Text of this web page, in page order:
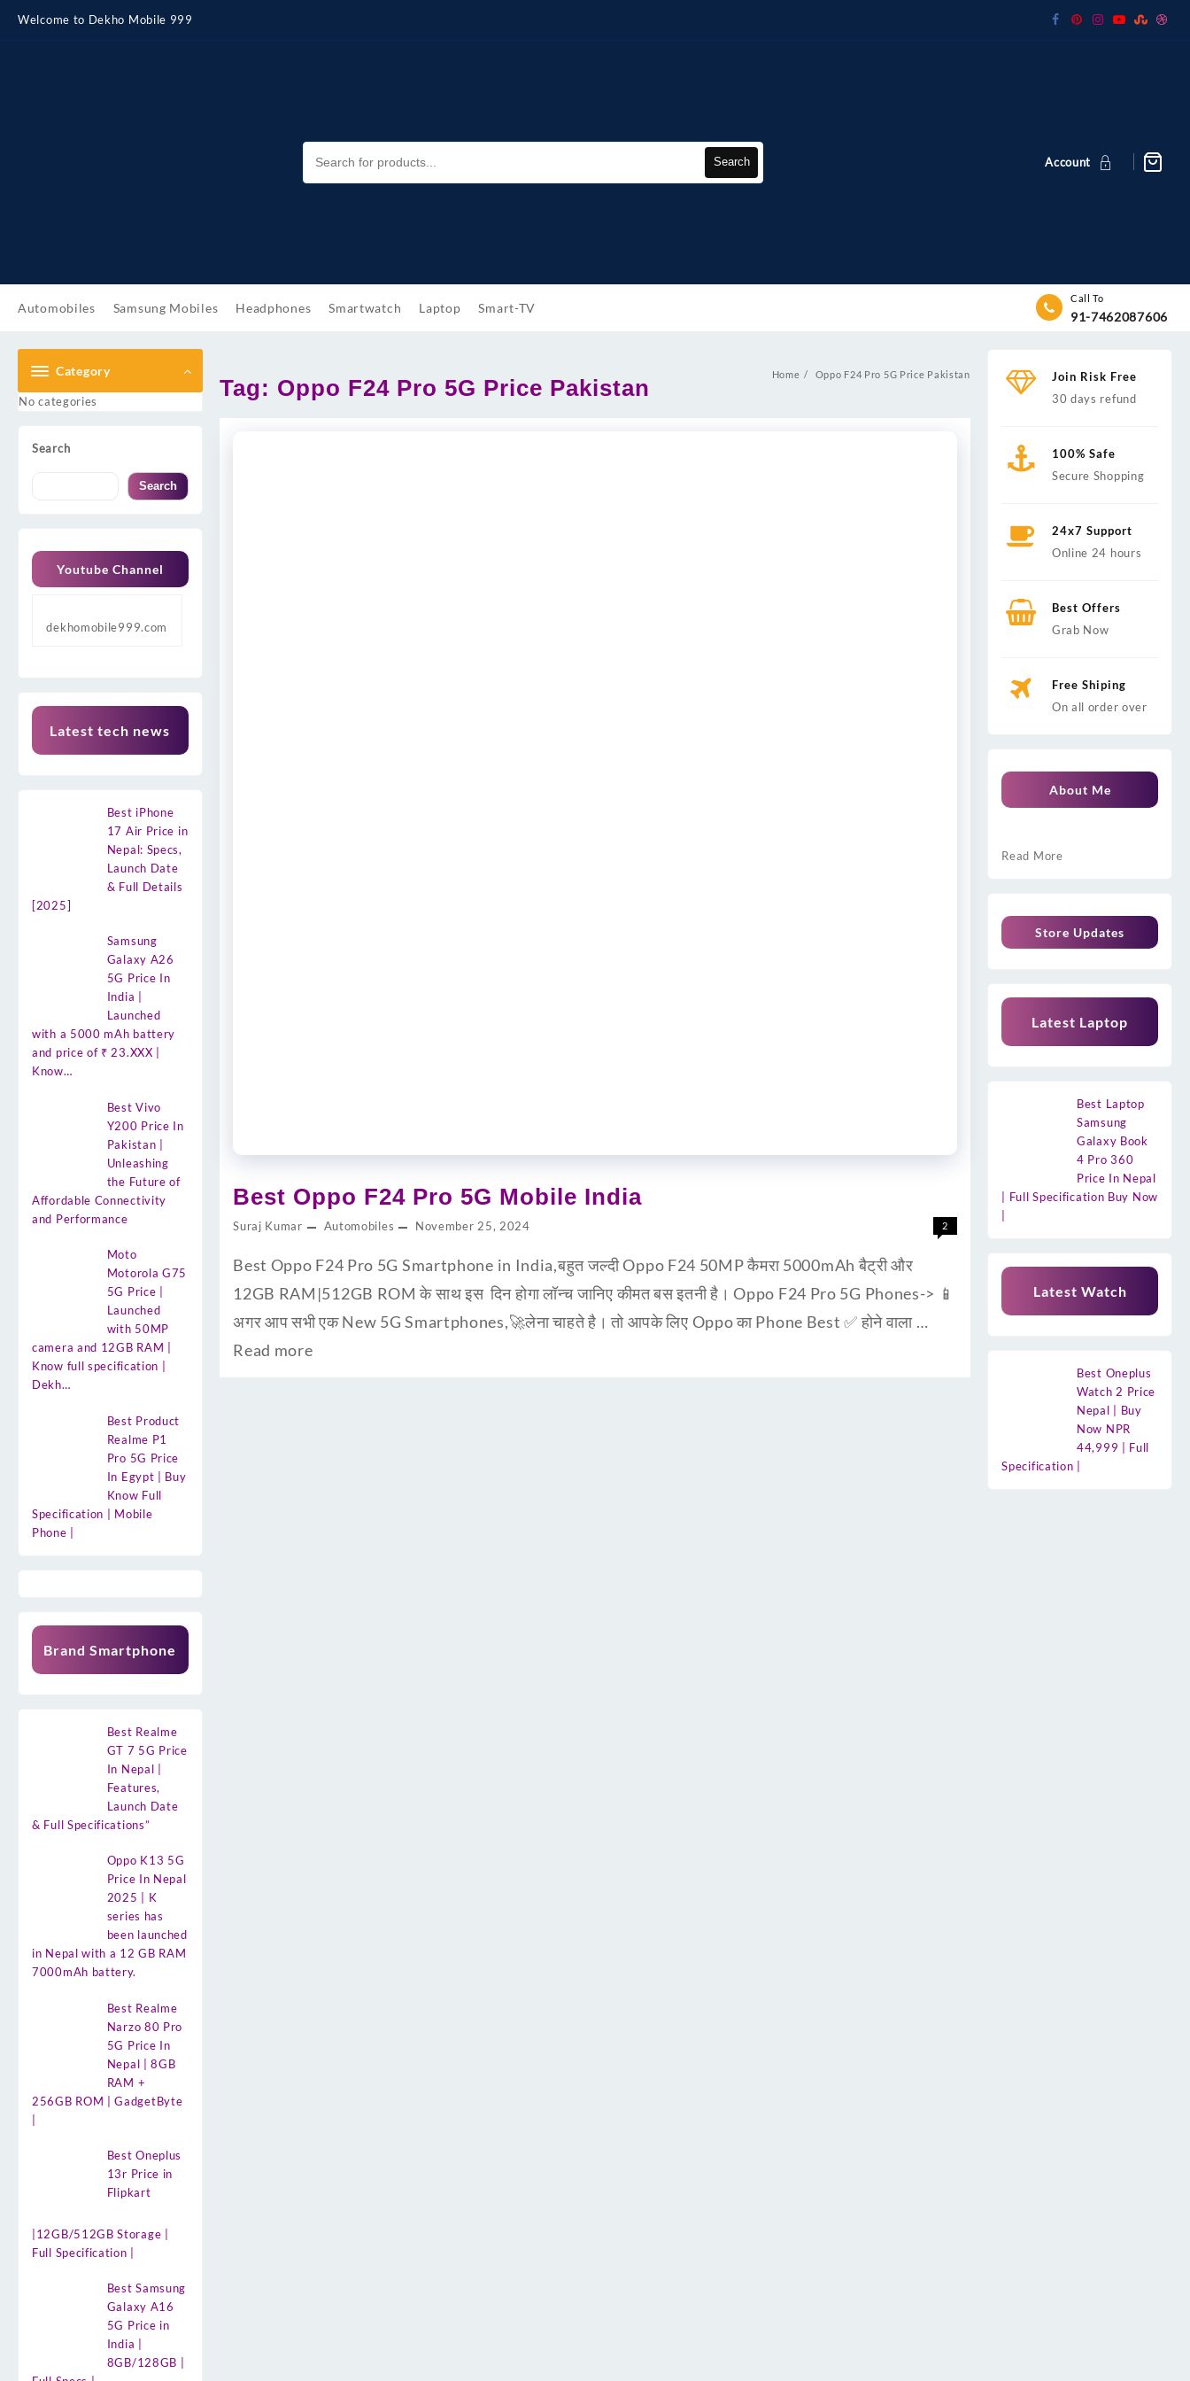
content
Welcome to Dekho Mobile 999
Search Account
Automobiles Samsung Mobiles Headphones Smartwatch Laptop Smart-TV
Call To
91-7462087606
Category
No categories
Search
Search
Youtube Channel
dekhomobile999.com
Latest tech news
Best iPhone
17 Air Price in
Nepal: Specs,
Launch Date
& Full Details
[2025]
Samsung
Galaxy A26
5G Price In
India |
Launched
with a 5000 mAh battery
and price of ₹ 23.XXX |
Know…
Best Vivo
Y200 Price In
Pakistan |
Unleashing
the Future of
Affordable Connectivity
and Performance
Moto
Motorola G75
5G Price |
Launched
with 50MP
camera and 12GB RAM |
Know full specification |
Dekh…
Best Product
Realme P1
Pro 5G Price
In Egypt | Buy
Know Full
Specification | Mobile
Phone |
Brand Smartphone
Best Realme
GT 7 5G Price
In Nepal |
Features,
Launch Date
& Full Specifications”
Oppo K13 5G
Price In Nepal
2025 | K
series has
been launched
in Nepal with a 12 GB RAM
7000mAh battery.
Best Realme
Narzo 80 Pro
5G Price In
Nepal | 8GB
RAM +
256GB ROM | GadgetByte
Best Oneplus
13r Price in
Flipkart
|12GB/512GB Storage |
Full Specification |
Best Samsung
Galaxy A16
5G Price in
India |
8GB/128GB |
Tag: Oppo F24 Pro 5G Price Pakistan Home Oppo F24 Pro 5G Price Pakistan
Best Oppo F24 Pro 5G Mobile India
Suraj Kumar Automobiles November 25, 2024 2
Best Oppo F24 Pro 5G Smartphone in India,बहुत जल्दी Oppo F24 50MP कैमरा 5000mAh बैट्री और
12GB RAM|512GB ROM के साथ इस दिन होगा लॉन्च जानिए कीमत बस इतनी है। Oppo F24 Pro 5G Phones-> 📱
अगर आप सभी एक New 5G Smartphones,🚀लेना चाहते है। तो आपके लिए Oppo का Phone Best ✅ होने वाला …
Read more
Join Risk Free
30 days refund
100% Safe
Secure Shopping
24x7 Support
Online 24 hours
Best Offers
Grab Now
Free Shiping
On all order over
About Me
Read More
Store Updates
Latest Laptop
Best Laptop
Samsung
Galaxy Book
4 Pro 360
Price In Nepal
| Full Specification Buy Now
Latest Watch
Best Oneplus
Watch 2 Price
Nepal | Buy
Now NPR
44,999 | Full
Specification |